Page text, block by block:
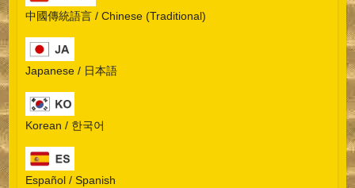
中國傳統語言 / Chinese (Traditional)
Japanese / 日本語
Korean / 한국어
Español / Spanish